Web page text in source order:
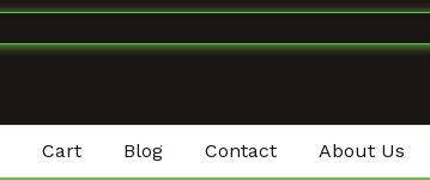
Cart Blog Contact About Us